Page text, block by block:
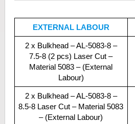
EXTERNAL LABOUR
2 x Bulkhead – AL-5083-8 –
7.5-8 (2 pcs) Laser Cut –
Material 5083 – (External
Labour)
2 x Bulkhead – AL-5083-8 –
8.5-8 Laser Cut – Material 5083
– (External Labour)